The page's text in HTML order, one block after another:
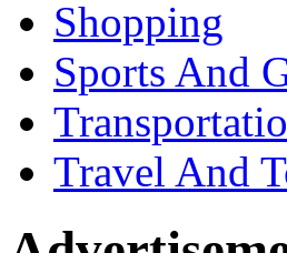
Shopping
Sports And
Travel And